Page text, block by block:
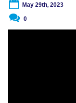
May 29th, 2023
0